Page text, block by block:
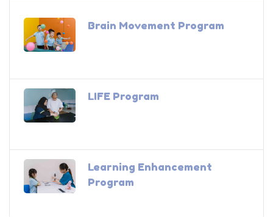
Brain Movement Program
LIFE Program
Learning Enhancement
Program